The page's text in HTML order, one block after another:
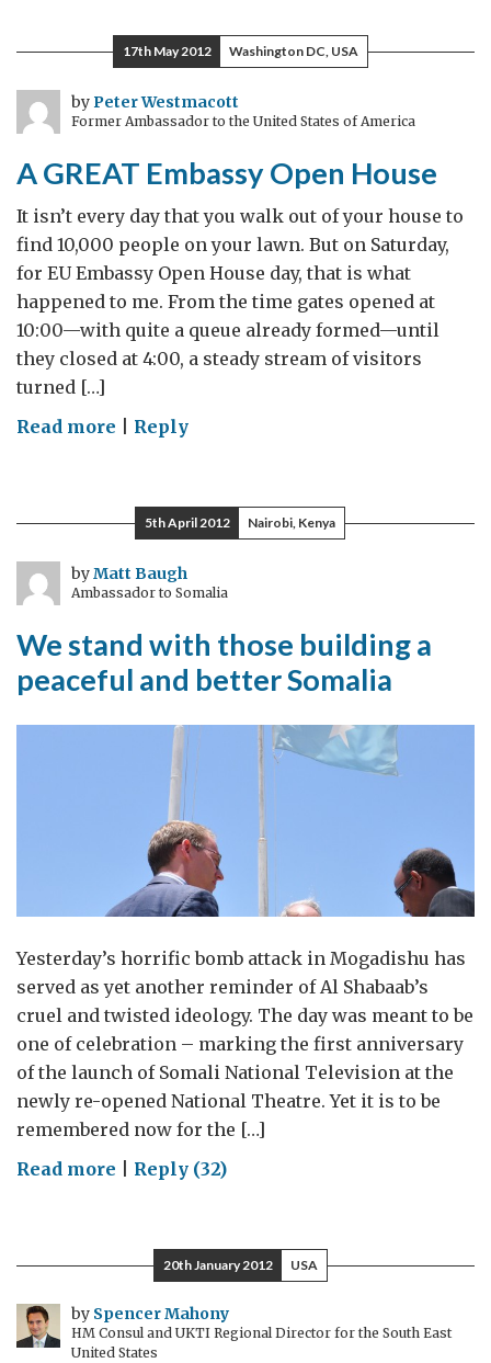
#Donetsk
17th May 2012 Washington DC, USA
byPeter Westmacott
Former Ambassador to the United States of America
A GREAT Embassy Open House
It isn’t every day that you walk out of your house to
find 10,000 people on your lawn. But on Saturday,
for EU Embassy Open House day, that is what
happened to me. From the time gates opened at
10:00—with quite a queue already formed—until
they closed at 4:00, a steady stream of visitors
turned […]
Read more on
Embassy
Open
House
Reply
5th April 2012 Nairobi, Kenya
byMatt Baugh
Ambassador to Somalia
We stand with those building a
peaceful and better Somalia
Yesterday’s horrific bomb attack in Mogadishu has
served as yet another reminder of Al Shabaab’s
cruel and twisted ideology. The day was meant to be
one of celebration – marking the first anniversary
of the launch of Somali National Television at the
newly re-opened National Theatre. Yet it is to be
remembered now for the […]
Read more on
with
those
building
a
Reply (32)
20th January 2012 USA
by Spencer Mahony
HM Consul and UKTI Regional Director for the South East
United States